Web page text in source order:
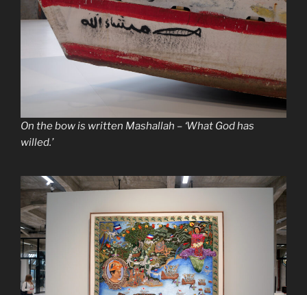
On the bow is written Mashallah – ‘What God has
willed.’